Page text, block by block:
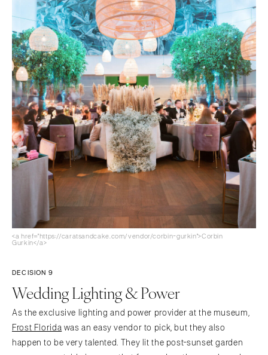
<a href="https://caratsandcake.com/vendor/corbin-gurkin">Corbin
Gurkin</a>
DECISION 9
Wedding Lighting & Power
As the exclusive lighting and power provider at the museum,
Frost Florida was an easy vendor to pick, but they also
happen to be very talented. They lit the post-sunset garden